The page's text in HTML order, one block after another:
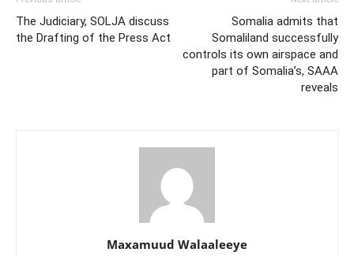
The Judiciary, SOLJA discuss
the Drafting of the Press Act
Somalia admits that
Somaliland successfully
controls its own airspace and
part of Somalia’s, SAAA
reveals
Maxamuud Walaaleeye